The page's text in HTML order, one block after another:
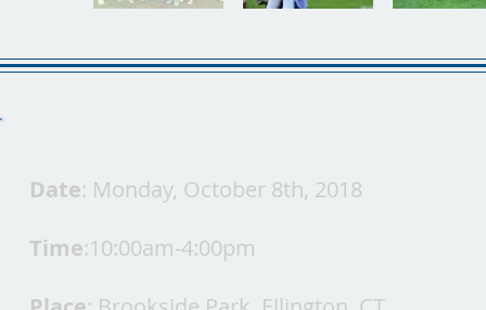
Date: Monday, October 8th, 2018
Time:10:00am-4:00pm